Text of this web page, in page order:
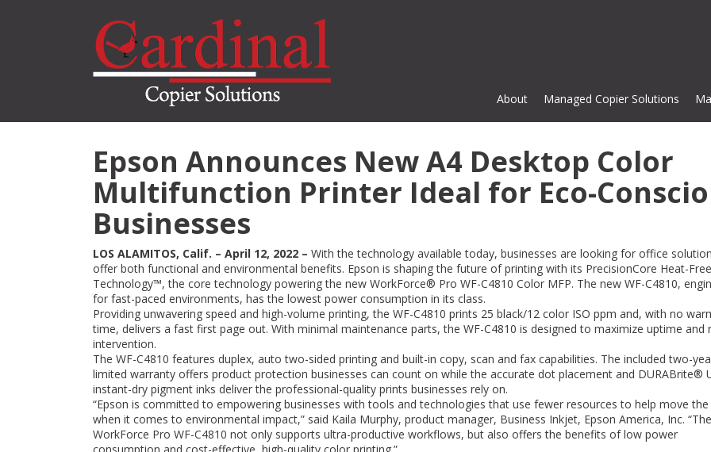
About Managed Copier Solutions
Epson Announces New A4 Desktop Color
Multifunction Printer Ideal for Eco-
Businesses
LOS ALAMITOS, Calif. – April 12, 2022 – With the technology available today, businesses are looking for office
offer both functional and environmental benefits. Epson is shaping the future of printing with its PrecisionCore Heat-Free
Technology™, the core technology powering the new WorkForce® Pro WF-C4810 Color MFP. The new WF-C4810,
for fast-paced environments, has the lowest power consumption in its class.
Providing unwavering speed and high-volume printing, the WF-C4810 prints 25 black/12 color ISO ppm and, with no
time, delivers a fast first page out. With minimal maintenance parts, the WF-C4810 is designed to maximize uptime and
intervention.
The WF-C4810 features duplex, auto two-sided printing and built-in copy, scan and fax capabilities. The included two-
limited warranty offers product protection businesses can count on while the accurate dot placement and DURABrite®
instant-dry pigment inks deliver the professional-quality prints businesses rely on.
“Epson is committed to empowering businesses with tools and technologies that use fewer resources to help move the
when it comes to environmental impact,” said Kaila Murphy, product manager, Business Inkjet, Epson America, Inc. “The
WorkForce Pro WF-C4810 not only supports ultra-productive workflows, but also offers the benefits of low power
I have dealt with Mike Smith for
years and Cardinal for the last
Cardinal or Mike has not met or
my expectations in support or
Steve Reynolds
Controller The Farmers Bank